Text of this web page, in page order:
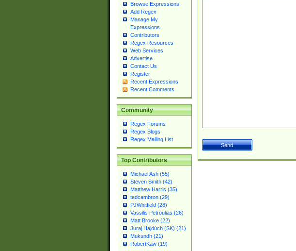
Browse Expressions
Add Regex
Manage My
Expressions
Contributors
Regex Resources
Web Services
Advertise
Contact Us
Register
Recent Expressions
Recent Comments
Community
Regex Forums
Regex Blogs
Regex Mailing List
Top Contributors
Michael Ash (55)
Steven Smith (42)
Matthew Harris (35)
tedcambron (29)
PJWhitfield (28)
Vassilis Petroulias (26)
Matt Brooke (22)
Juraj Hajdúch (SK) (21)
Mukundh (21)
RobertKaw (19)